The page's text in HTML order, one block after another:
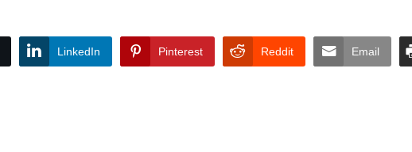
LinkedIn Pinterest Reddit Email